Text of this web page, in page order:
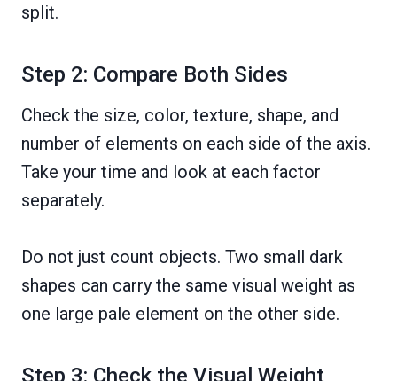
split.
Step 2: Compare Both Sides
Check the size, color, texture, shape, and
number of elements on each side of the axis.
Take your time and look at each factor
separately.
Do not just count objects. Two small dark
shapes can carry the same visual weight as
one large pale element on the other side.
Step 3: Check the Visual Weight